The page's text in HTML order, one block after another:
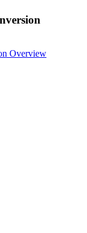
Overview